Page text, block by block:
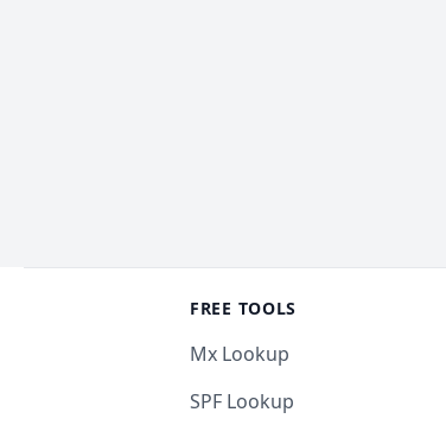
FREE TOOLS
Mx Lookup
SPF Lookup